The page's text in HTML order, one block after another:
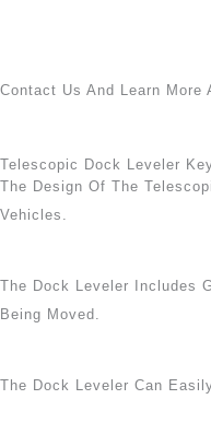
Contact Us And Learn More
Telescopic Dock Leveler
The Design Of The
Vehicles.
The Dock Leveler Includes
Being Moved.
The Dock Leveler Can